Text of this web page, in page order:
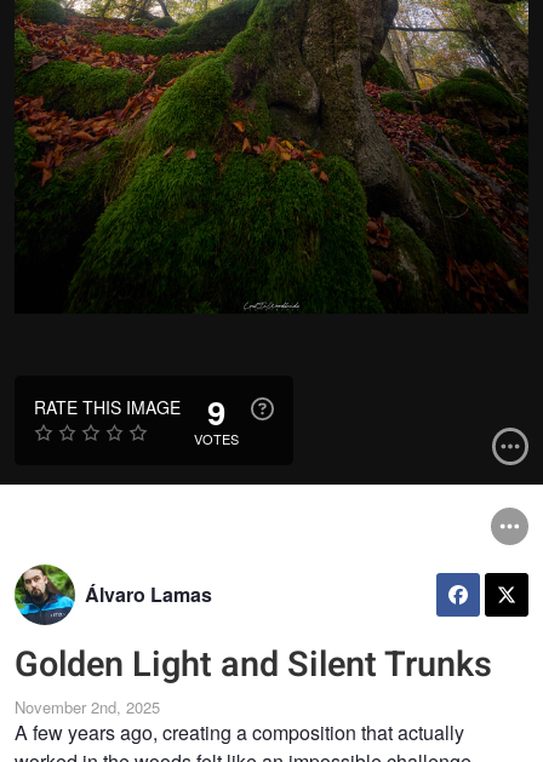
RATE THIS IMAGE 9
VOTES
Álvaro Lamas
Golden Light and Silent Trunks
November 2nd, 2025
A few years ago, creating a composition that actually